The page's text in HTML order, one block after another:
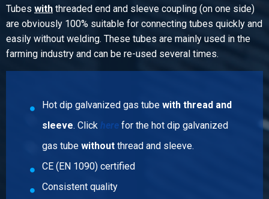
5000-0024-114
Description
Hdg welded gastube EN10255-M S195T wts 1 1/4In
(42,4x3,25) ca 6 mtr
Gross price
Article number
5000-0024-112
Description
Hdg welded gastube EN10255-M S195T wts 1 1/2In
Tubes with threaded end and sleeve coupling (on one side)
are obviously 100% suitable for connecting tubes quickly and
easily without welding. These tubes are mainly used in the
farming industry and can be re-used several times.
Hot dip galvanized gas tube with thread and
sleeve. Click here for the hot dip galvanized
gas tube without thread and sleeve.
CE (EN 1090) certified
Consistent quality